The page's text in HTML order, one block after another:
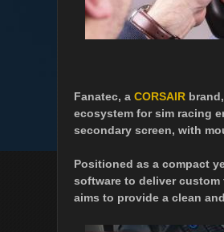
Fanatec, a CORSAIR
ecosystem for sim racing
secondary screen, with
Positioned as a compact
software to deliver
aims to provide a clean